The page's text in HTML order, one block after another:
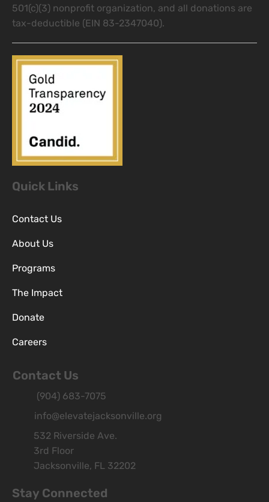
501(c)(3) nonprofit organization, and all donations are
tax-deductible (EIN 83-2347040).
Quick Links
Contact Us
About Us
Programs
The Impact
Donate
Careers
Stay Connected
Contact Us
(904) 683-7075
info@elevatejacksonville.org
532 Riverside Ave.
3rd Floor
Jacksonville, FL 32202